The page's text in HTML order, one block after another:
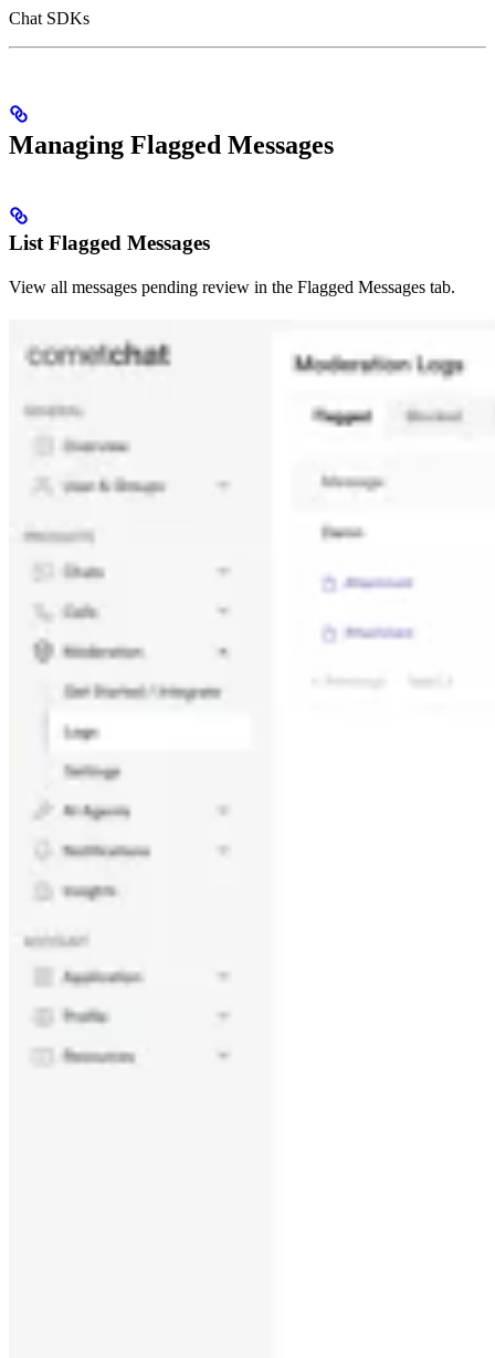
Chat SDKs
Managing Flagged Messages
List Flagged Messages
View all messages pending review in the Flagged Messages tab.